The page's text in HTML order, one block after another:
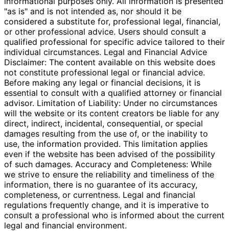
"as is" and is not intended as, nor should it be
considered a substitute for, professional legal, financial,
or other professional advice. Users should consult a
qualified professional for specific advice tailored to their
individual circumstances. Legal and Financial Advice
Disclaimer: The content available on this website does
not constitute professional legal or financial advice.
Before making any legal or financial decisions, it is
essential to consult with a qualified attorney or financial
advisor. Limitation of Liability: Under no circumstances
will the website or its content creators be liable for any
direct, indirect, incidental, consequential, or special
damages resulting from the use of, or the inability to
use, the information provided. This limitation applies
even if the website has been advised of the possibility
of such damages. Accuracy and Completeness: While
we strive to ensure the reliability and timeliness of the
information, there is no guarantee of its accuracy,
completeness, or currentness. Legal and financial
regulations frequently change, and it is imperative to
consult a professional who is informed about the current
legal and financial environment.